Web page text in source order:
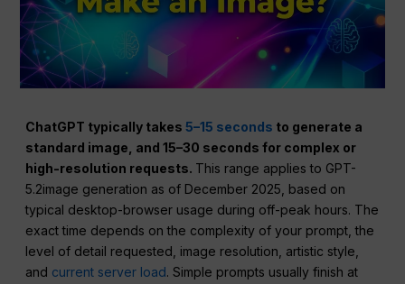
ChatGPT typically takes 5–15 seconds to generate a
standard image, and 15–30 seconds for complex or
high-resolution requests. This range applies to GPT-
5.2image generation as of December 2025, based on
typical desktop-browser usage during off-peak hours. The
exact time depends on the complexity of your prompt, the
level of detail requested, image resolution, artistic style,
and current server load. Simple prompts usually finish at